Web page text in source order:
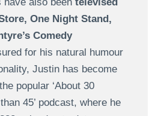
One Night Stand,
Comedy
for his natural humour
Justin has become
popular ‘About 30
45’ podcast, where he